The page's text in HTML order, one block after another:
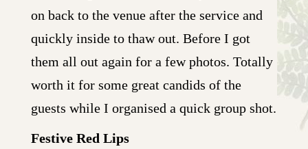
on back to the venue after the service and
quickly inside to thaw out. Before I got
them all out again for a few photos. Totally
worth it for some great candids of the
guests while I organised a quick group shot.
Festive Red Lips